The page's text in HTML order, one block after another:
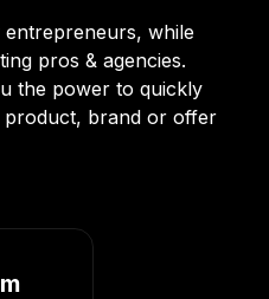
while
pros & agencies.
the power to quickly
brand or offer